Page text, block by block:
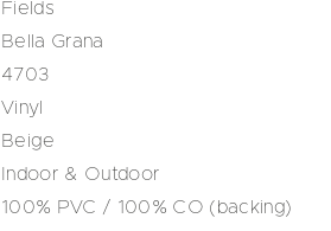
Fields
Bella Grana
4703
Vinyl
Beige
Indoor & Outdoor
100% PVC / 100% CO (backing)